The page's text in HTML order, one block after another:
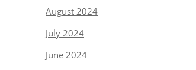
August 2024
July 2024
June 2024